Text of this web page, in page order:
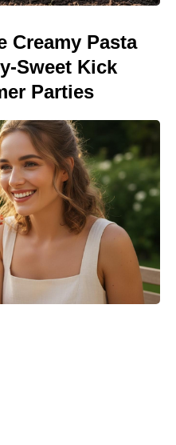
Creamy Pasta
Sweet Kick
Parties